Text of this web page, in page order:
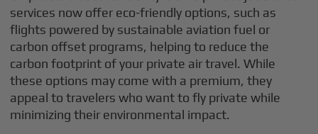
services now offer eco-friendly options, such as
flights powered by sustainable aviation fuel or
carbon offset programs, helping to reduce the
carbon footprint of your private air travel. While
these options may come with a premium, they
appeal to travelers who want to fly private while
minimizing their environmental impact.